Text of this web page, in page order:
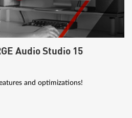
Audio Studio 15
and optimizations!